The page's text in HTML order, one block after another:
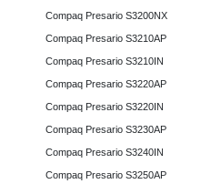
Compaq Presario S3200NX
Compaq Presario S3210AP
Compaq Presario S3210IN
Compaq Presario S3220AP
Compaq Presario S3220IN
Compaq Presario S3230AP
Compaq Presario S3240IN
Compaq Presario S3250AP